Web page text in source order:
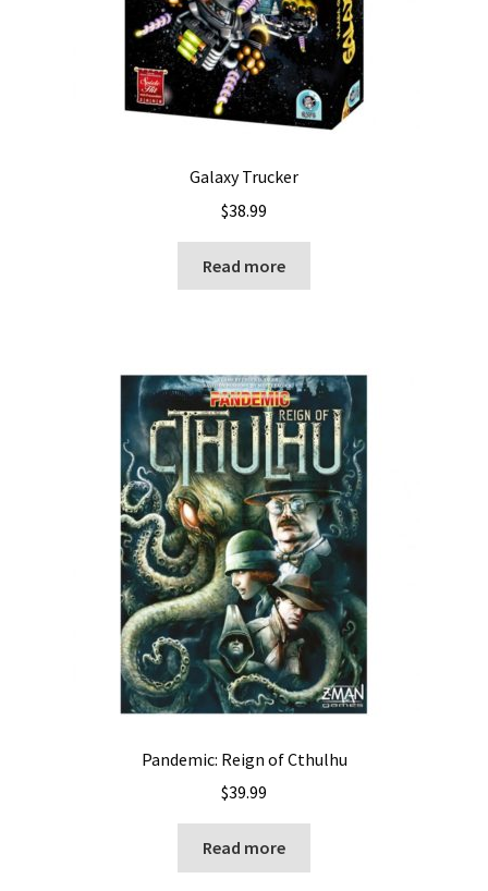
Galaxy Trucker
$38.99
Read more
Pandemic: Reign of Cthulhu
$39.99
Read more